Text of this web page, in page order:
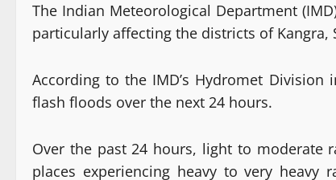
The Indian Meteorological Department
particularly affecting the districts of Kangra,
According to the IMD’s Hydromet
flash floods over the next 24 hours.
Over the past 24 hours, light to moderate
places experiencing heavy to very heavy